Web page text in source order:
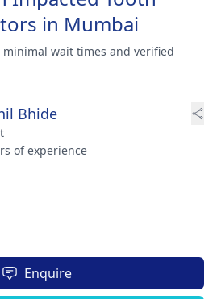
in Mumbai
wait times and verified
Bhide
of experience
Enquire